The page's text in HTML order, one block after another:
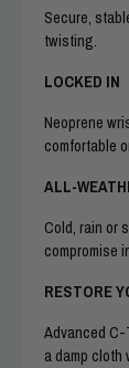
Secure,
twisting.
LOCKED IN
Neoprene
comfortable
ALL-
Cold, rain or
compromise
RESTORE
Advanced
a damp cloth